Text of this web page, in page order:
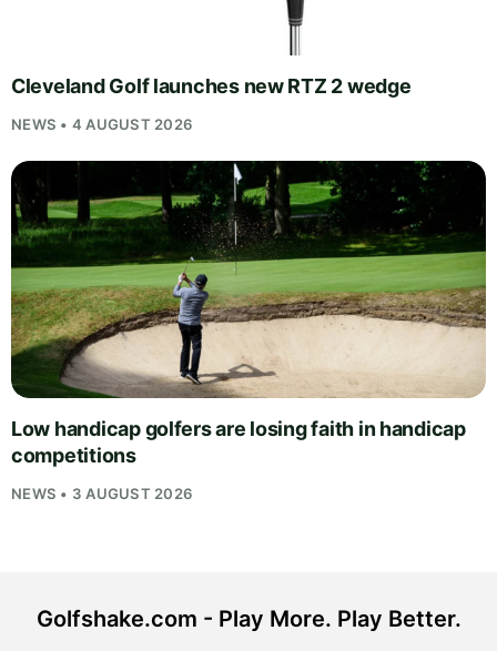
Cleveland Golf launches new RTZ 2 wedge
NEWS • 4 AUGUST 2026
Low handicap golfers are losing faith in handicap
competitions
NEWS • 3 AUGUST 2026
Golfshake.com - Play More. Play Better.